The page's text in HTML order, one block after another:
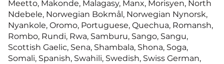
Meetto, Makonde, Malagasy, Manx, Morisyen, North
Ndebele, Norwegian Bokmål, Norwegian Nynorsk,
Nyankole, Oromo, Portuguese, Quechua, Romansh,
Rombo, Rundi, Rwa, Samburu, Sango, Sangu,
Scottish Gaelic, Sena, Shambala, Shona, Soga,
Somali, Spanish, Swahili, Swedish, Swiss German,